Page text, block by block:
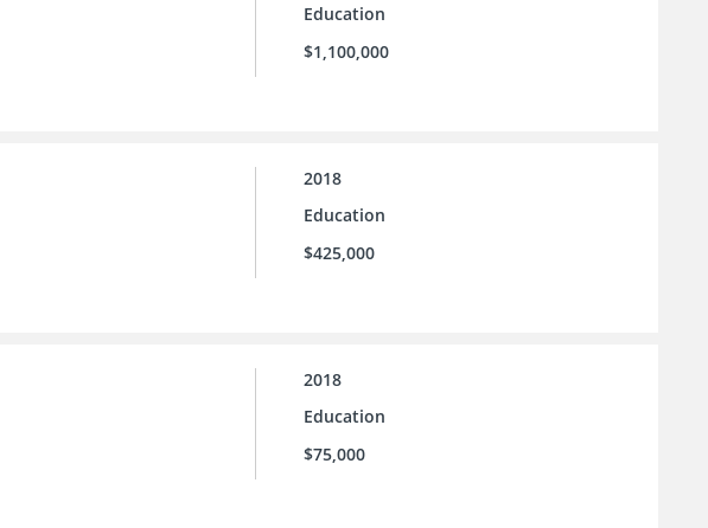
Education
$1,100,000
2018
Education
$425,000
2018
Education
$75,000